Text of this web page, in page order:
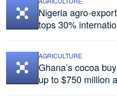
Nigeria agro-
tops 30%
AGRICULTURE
Ghana’s cocoa
up to $750 million